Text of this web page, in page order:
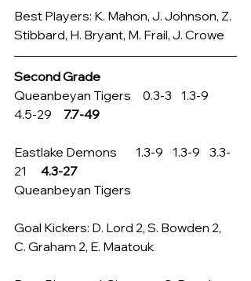
Best Players: K. Mahon, J. Johnson, Z.
Stibbard, H. Bryant, M. Frail, J. Crowe
Second Grade
Queanbeyan Tigers     0.3-3    1.3-9
4.5-29 7.7-49
Eastlake Demons        1.3-9    1.3-9    3.3-
21 4.3-27
Queanbeyan Tigers
Goal Kickers: D. Lord 2, S. Bowden 2,
C. Graham 2, E. Maatouk